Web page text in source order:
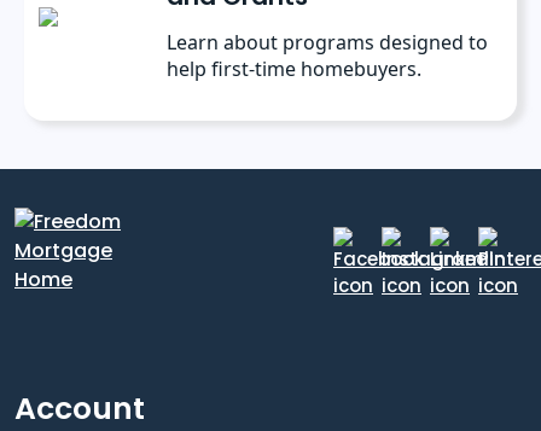
Learn about programs designed to
help first-time homebuyers.
Account